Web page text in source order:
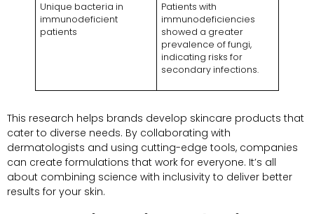
Unique bacteria in
immunodeficient
patients
Patients with
immunodeficiencies
showed a greater
prevalence of fungi,
indicating risks for
secondary infections.
This research helps brands develop skincare products that
cater to diverse needs. By collaborating with
dermatologists and using cutting-edge tools, companies
can create formulations that work for everyone. It’s all
about combining science with inclusivity to deliver better
results for your skin.